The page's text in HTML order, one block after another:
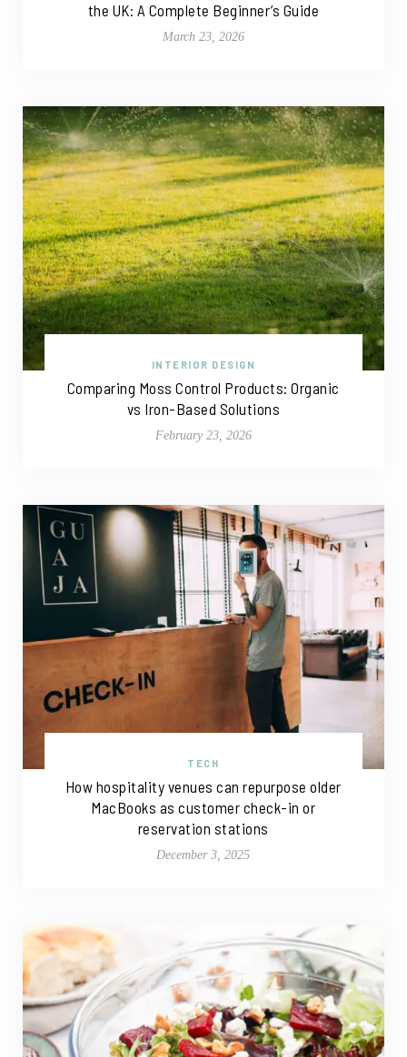
the UK: A Complete Beginner’s Guide
March 23, 2026
INTERIOR DESIGN
Comparing Moss Control Products: Organic
vs Iron-Based Solutions
February 23, 2026
TECH
How hospitality venues can repurpose older
MacBooks as customer check-in or
reservation stations
December 3, 2025